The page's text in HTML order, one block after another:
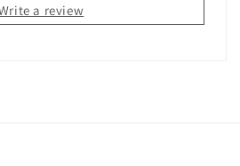
a review